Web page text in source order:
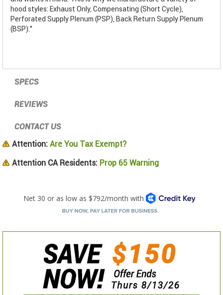
hood styles: Exhaust Only, Compensating (Short Cycle),
Perforated Supply Plenum (PSP), Back Return Supply Plenum
(BSP)."
SPECS
REVIEWS
CONTACT US
Attention: Are You Tax Exempt?
Attention CA Residents: Prop 65 Warning